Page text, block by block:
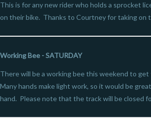
This is for any new rider who holds a sprocket
on their bike. Thanks to Courtney for taking on
Working Bee - SATURDAY
There will be a working bee this weekend to get
Many hands make light work, so it would be
hand. Please note that the track will be closed